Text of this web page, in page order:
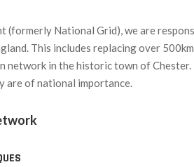
(formerly National Grid), we are
This includes replacing over
network in the historic town of
are of national importance.